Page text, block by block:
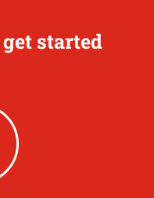
started